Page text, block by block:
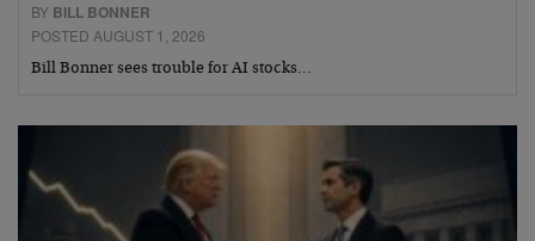
BY BILL BONNER
POSTED AUGUST 1, 2026
Bill Bonner sees trouble for AI stocks…